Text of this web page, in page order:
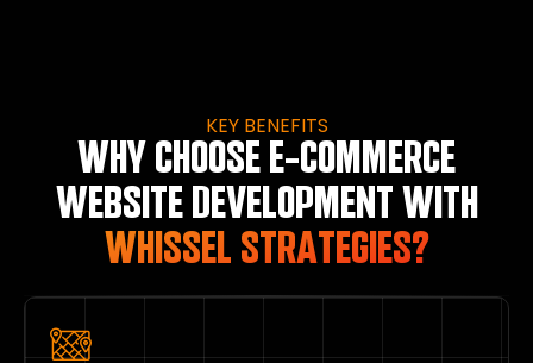
KEY BENEFITS
WHY CHOOSE E-COMMERCE
WEBSITE DEVELOPMENT WITH
WHISSEL STRATEGIES?